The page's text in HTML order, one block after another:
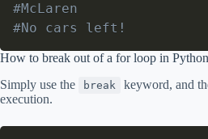
#McLaren
#No cars left!
How to break out of a for loop in
Simply use the
break
keyword, and
execution.